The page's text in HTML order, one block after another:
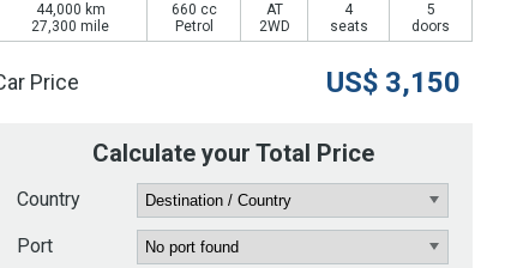
44,000 km
27,300 mile
660 cc
Petrol
AT
2WD
4
seats
5
doors
Price US$ 3,150
Calculate your Total Price
Country
Port